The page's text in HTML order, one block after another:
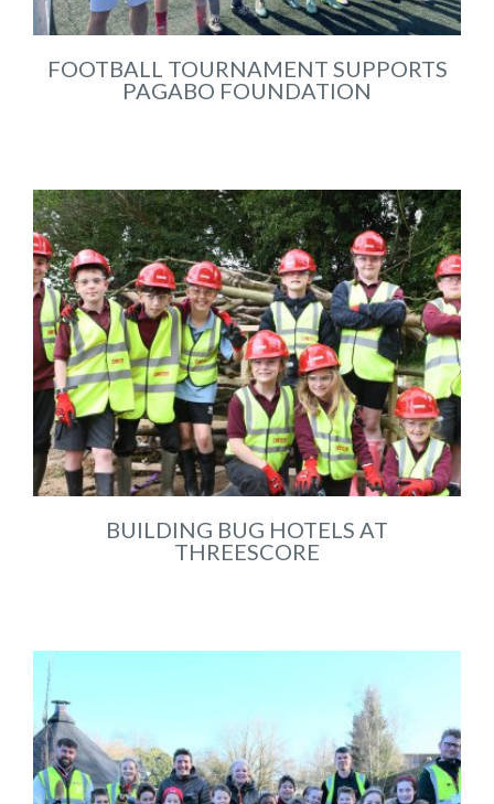
FOOTBALL TOURNAMENT SUPPORTS
PAGABO FOUNDATION
BUILDING BUG HOTELS AT
THREESCORE